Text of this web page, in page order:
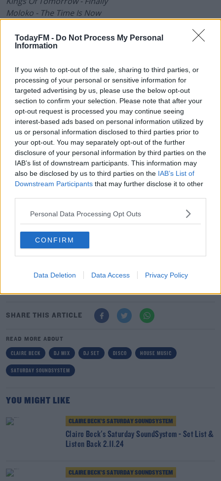
TodayFM - Do Not Process My Personal
Information
If you wish to opt-out of the sale, sharing to third parties, or
processing of your personal or sensitive information for
targeted advertising by us, please use the below opt-out
section to confirm your selection. Please note that after your
opt-out request is processed you may continue seeing
interest-based ads based on personal information utilized by
us or personal information disclosed to third parties prior to
your opt-out. You may separately opt-out of the further
disclosure of your personal information by third parties on the
IAB’s list of downstream participants. This information may
also be disclosed by us to third parties on the IAB’s List of
Downstream Participants that may further disclose it to other
Personal Data Processing Opt Outs
CONFIRM
Data Deletion Data Access Privacy Policy
Moloko - The Time Is Now
Learn more
Walterino - Cosmic Funk
Crazy P - One True Light
Hill St Soul - Just Us
The Brothers Johnson - Stomp
Brothers In Arts - What’s Wrong?
11pm-12am
Hercules & Love Affair - Controller
L’Imperatrice - Matahari (Red Axes rmx)
House Conductor - Tonight I’m Gonna Love You (Organ
Mix)
Daphni - Yes I Know
Bicep - Opal (Four Tet rmx)
Lauer - Gamelan
Cassius - Feeling For You
Sylvester - Over & Over
Madonna - Borderline (BLB 5am Garage rmx)
Listen Back Here// Afterparty Playlist Here // DJ Mixes
SHARE THIS ARTICLE
READ MORE ABOUT
CLAIRE BECK DJ MIX DJ SET DISCO HOUSE MUSIC
SATURDAY SOUNDSYSTEM
YOU MIGHT LIKE
CLAIRE BECK’S SATURDAY SOUNDSYSTEM
Claire Beck's Saturday SoundSystem - Set List &
Listen Back 2.11.24
CLAIRE BECK’S SATURDAY SOUNDSYSTEM